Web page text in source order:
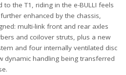
the T1, riding in the e-BULLI feels
enhanced by the chassis,
multi-link front and rear axles
and coilover struts, plus a new
and four internally ventilated disc
dynamic handling being transferred